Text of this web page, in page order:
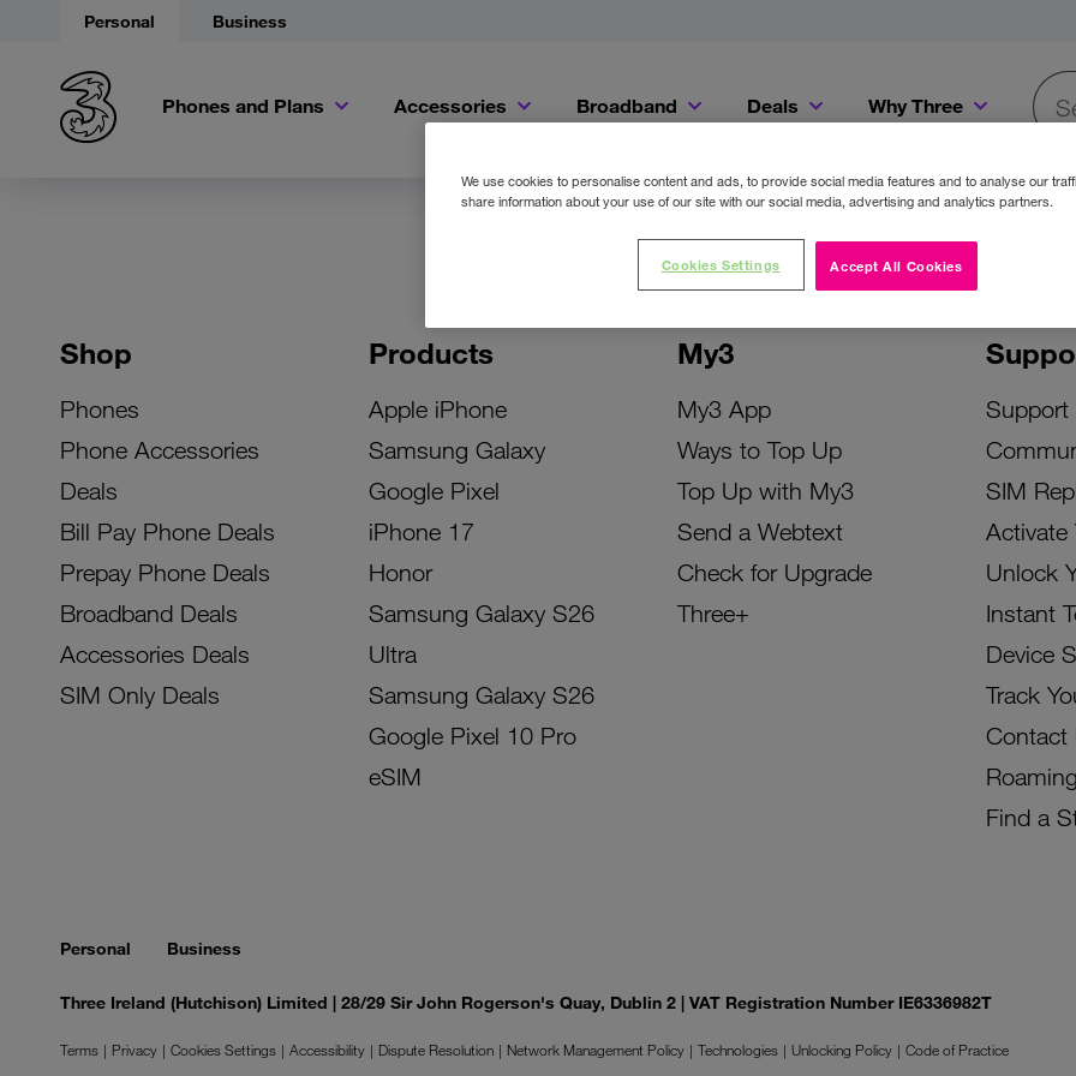
Personal Business
Phones and Plans Accessories Broadband Deals Why Three
Shop
Phones
Phone Accessories
Deals
Bill Pay Phone Deals
Prepay Phone Deals
Broadband Deals
Accessories Deals
SIM Only Deals
Products
Apple iPhone
Samsung Galaxy
Google Pixel
iPhone 17
Honor
Samsung Galaxy S26
Ultra
Samsung Galaxy S26
Google Pixel 10 Pro
eSIM
My3
My3 App
Ways to Top Up
Top Up with My3
Send a Webtext
Check for Upgrade
Three+
Support
SIM
Activate
Unlock
Instant
Device
Track
Contact
Roaming
Find a
Personal Business
Three Ireland (Hutchison) Limited | 28/29 Sir John Rogerson's Quay, Dublin 2 | VAT Registration Number IE6336982T
Terms Privacy Cookies Settings Accessibility Dispute Resolution Network Management Policy Technologies Unlocking Policy
Code of Practice
We use cookies to personalise content and ads, to provide social media features and to analyse our
share information about your use of our site with our social media, advertising and analytics partners.
Accept All Cookies
Cookies Settings